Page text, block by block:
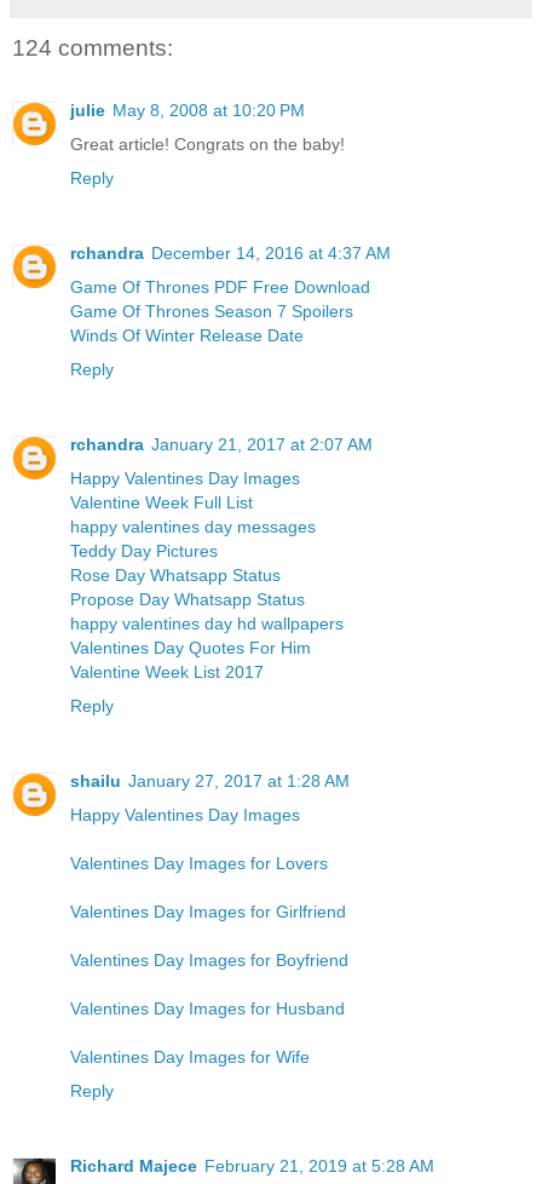
124 comments:
julie May 8, 2008 at 10:20 PM
Great article! Congrats on the baby!
Reply
rchandra December 14, 2016 at 4:37 AM
Game Of Thrones PDF Free Download
Game Of Thrones Season 7 Spoilers
Winds Of Winter Release Date
Reply
rchandra January 21, 2017 at 2:07 AM
Happy Valentines Day Images
Valentine Week Full List
happy valentines day messages
Teddy Day Pictures
Rose Day Whatsapp Status
Propose Day Whatsapp Status
happy valentines day hd wallpapers
Valentines Day Quotes For Him
Valentine Week List 2017
Reply
shailu January 27, 2017 at 1:28 AM
Happy Valentines Day Images
Valentines Day Images for Lovers
Valentines Day Images for Girlfriend
Valentines Day Images for Boyfriend
Valentines Day Images for Husband
Valentines Day Images for Wife
Reply
Richard Majece February 21, 2019 at 5:28 AM